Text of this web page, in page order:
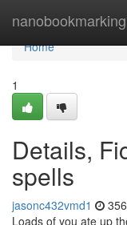
nanobookmarking
Home
Home
1
Details,
spells
jasonc432vmd1
Loads of you ate up